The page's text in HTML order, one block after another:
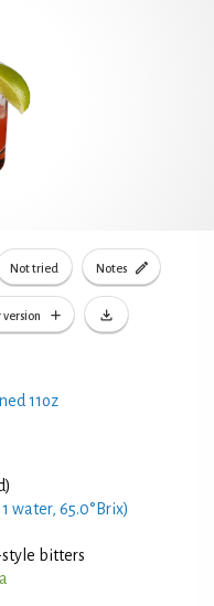
Not tried Notes
11oz
water, 65.0°Brix)
style bitters